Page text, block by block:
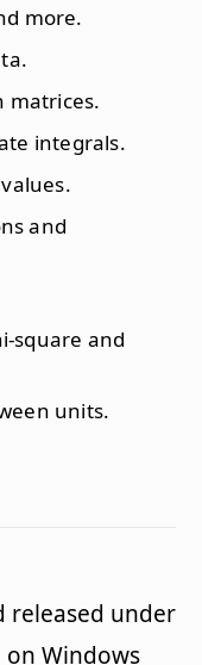
more.
matrices.
integrals.
and
square and
units.
released under
on Windows